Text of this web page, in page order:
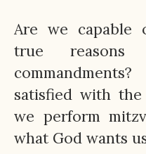
Are we capable
true
satisfied with
we perform
what God wants